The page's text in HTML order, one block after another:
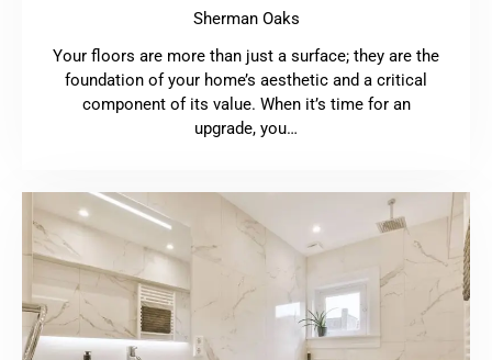
Sherman Oaks
Your floors are more than just a surface; they are the
foundation of your home’s aesthetic and a critical
component of its value. When it’s time for an
upgrade, you…